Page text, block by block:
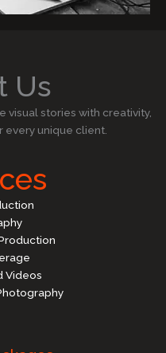
Us
visual stories with creativity,
every unique client.
Videos